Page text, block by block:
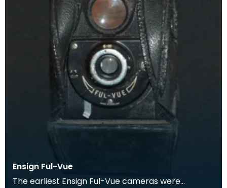
Ensign Ful-Vue
The earliest Ensign Ful-Vue cameras were